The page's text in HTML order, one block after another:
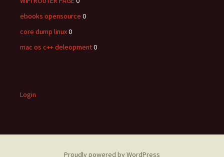
ebooks opensource 0
core dump linux0
mac os c++ deleopment0
Login
Proudly powered by WordPress